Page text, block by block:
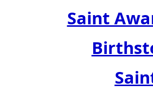
Saint